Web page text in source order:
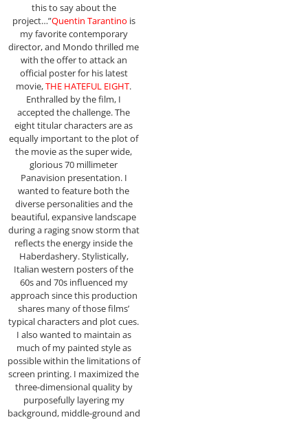
this to say about the
project…”Quentin Tarantino is
my favorite contemporary
director, and Mondo thrilled me
with the offer to attack an
official poster for his latest
movie,THE HATEFUL EIGHT.
Enthralled by the film, I
accepted the challenge. The
eight titular characters are as
equally important to the plot of
the movie as the super wide,
glorious 70 millimeter
Panavision presentation. I
wanted to feature both the
diverse personalities and the
beautiful, expansive landscape
during a raging snow storm that
reflects the energy inside the
Haberdashery. Stylistically,
Italian western posters of the
60s and 70s influenced my
approach since this production
shares many of those films’
typical characters and plot cues.
I also wanted to maintain as
much of my painted style as
possible within the limitations of
screen printing. I maximized the
three-dimensional quality by
purposefully layering my
background, middle-ground and